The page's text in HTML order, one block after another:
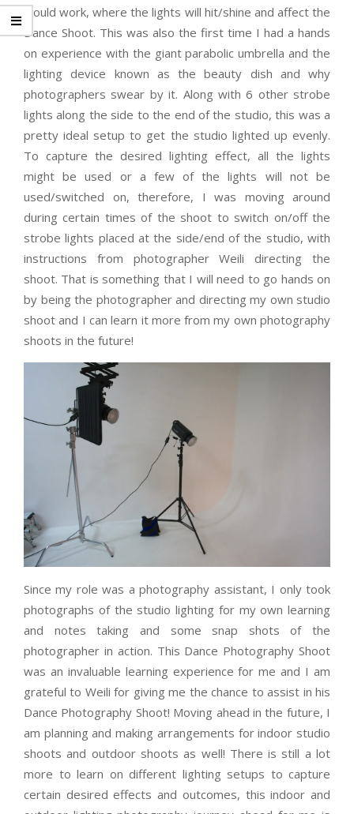
would work, where the lights will hit/shine and affect the
Dance Shoot. This was also the first time I had a hands
on experience with the giant parabolic umbrella and the
lighting device known as the beauty dish and why
photographers swear by it. Along with 6 other strobe
lights along the side to the end of the studio, this was a
pretty ideal setup to get the studio lighted up evenly.
To capture the desired lighting effect, all the lights
might be used or a few of the lights will not be
used/switched on, therefore, I was moving around
during certain times of the shoot to switch on/off the
strobe lights placed at the side/end of the studio, with
instructions from photographer Weili directing the
shoot. That is something that I will need to go hands on
by being the photographer and directing my own studio
shoot and I can learn it more from my own photography
shoots in the future!
Since my role was a photography assistant, I only took
photographs of the studio lighting for my own learning
and notes taking and some snap shots of the
photographer in action. This Dance Photography Shoot
was an invaluable learning experience for me and I am
grateful to Weili for giving me the chance to assist in his
Dance Photography Shoot! Moving ahead in the future, I
am planning and making arrangements for indoor studio
shoots and outdoor shoots as well! There is still a lot
more to learn on different lighting setups to capture
certain desired effects and outcomes, this indoor and